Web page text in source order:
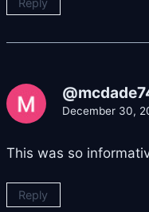
December 30,
This was so
Reply